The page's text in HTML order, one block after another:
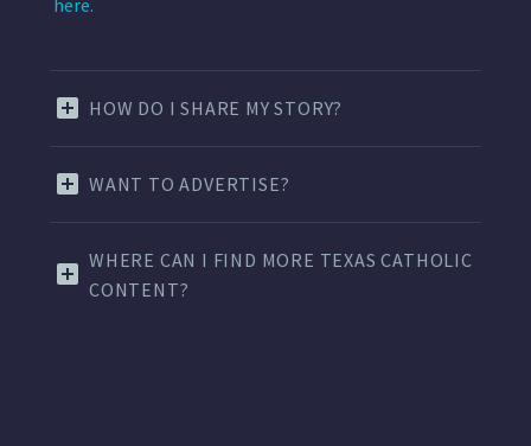
HOW DO I SHARE MY STORY?
WANT TO ADVERTISE?
WHERE CAN I FIND MORE TEXAS CATHOLIC
CONTENT?